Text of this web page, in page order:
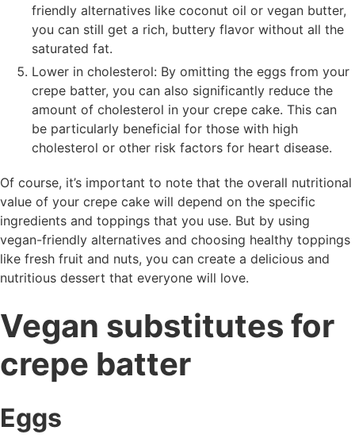
friendly alternatives like coconut oil or vegan butter,
you can still get a rich, buttery flavor without all the
saturated fat.
Lower in cholesterol: By omitting the eggs from your
crepe batter, you can also significantly reduce the
amount of cholesterol in your crepe cake. This can
be particularly beneficial for those with high
cholesterol or other risk factors for heart disease.
Of course, it’s important to note that the overall nutritional
value of your crepe cake will depend on the specific
ingredients and toppings that you use. But by using
vegan-friendly alternatives and choosing healthy toppings
like fresh fruit and nuts, you can create a delicious and
nutritious dessert that everyone will love.
Vegan substitutes for
crepe batter
Eggs